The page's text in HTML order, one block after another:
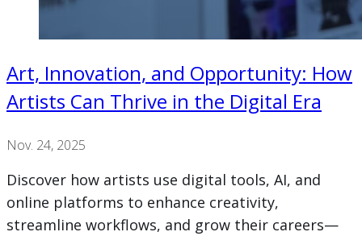
Art, Innovation, and Opportunity: How
Artists Can Thrive in the Digital Era
Nov. 24, 2025
Discover how artists use digital tools, AI, and
online platforms to enhance creativity,
streamline workflows, and grow their careers—